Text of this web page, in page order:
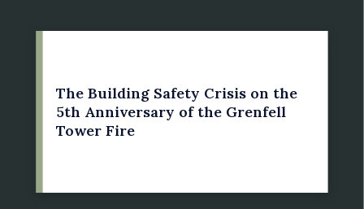
The Building Safety Crisis on the
5th Anniversary of the Grenfell
Tower Fire